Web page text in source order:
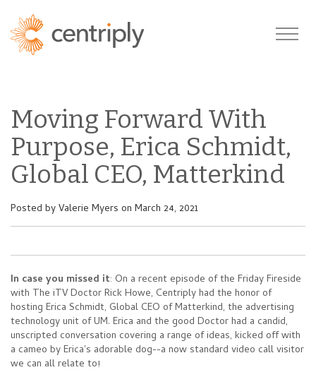
Moving Forward With
Purpose, Erica Schmidt,
Global CEO, Matterkind
Posted byValerie Myers on March 24, 2021
In case you missed it: On a recent episode of the Friday Fireside
with The iTV Doctor Rick Howe, Centriply had the honor of
hosting Erica Schmidt, Global CEO of Matterkind, the advertising
technology unit of UM. Erica and the good Doctor had a candid,
unscripted conversation covering a range of ideas, kicked off with
a cameo by Erica's adorable dog--a now standard video call visitor
we can all relate to!